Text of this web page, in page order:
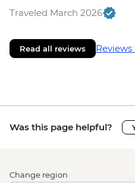
Traveled March 2026
Read all reviews
Was this page helpful?
Change region